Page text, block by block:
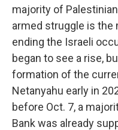
majority of
armed struggle is
ending the Israeli
began to see a rise,
formation of the
Netanyahu early in
before Oct. 7, a
Bank was already